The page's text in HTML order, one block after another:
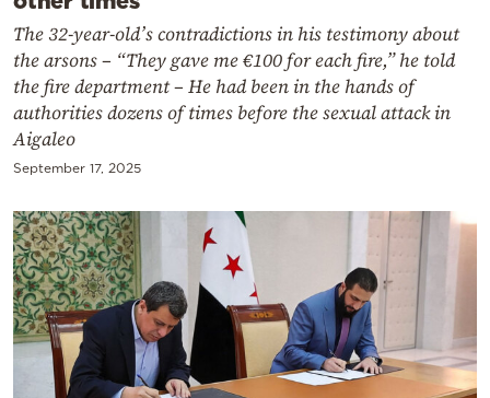
The 32-year-old’s contradictions in his testimony about
the arsons – “They gave me €100 for each fire,” he told
the fire department – He had been in the hands of
authorities dozens of times before the sexual attack in
Aigaleo
September 17, 2025